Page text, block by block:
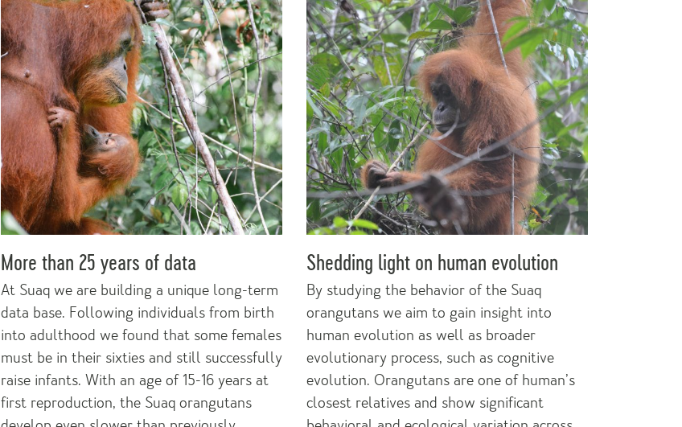
More than 25 years of data
At Suaq we are building a unique long-term
data base. Following individuals from birth
into adulthood we found that some females
must be in their sixties and still successfully
raise infants. With an age of 15-16 years at
first reproduction, the Suaq orangutans
Shedding light on human evolution
By studying the behavior of the Suaq
orangutans we aim to gain insight into
human evolution as well as broader
evolutionary process, such as cognitive
evolution. Orangutans are one of human’s
closest relatives and show significant